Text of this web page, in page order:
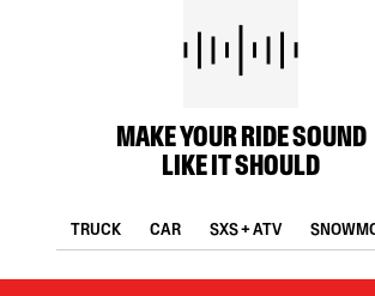
MAKE YOUR RIDE SOUND
LIKE IT SHOULD
TRUCK CAR SXS + ATV